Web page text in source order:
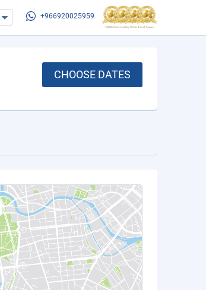
+966920025959
CHOOSE DATES